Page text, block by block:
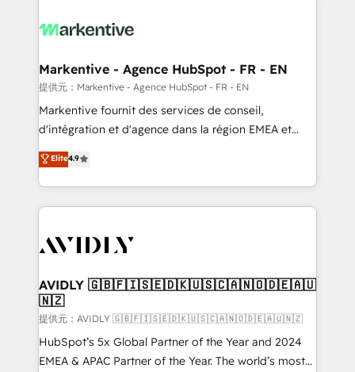
results, fast. ⚙️CRM & RevOps: Align all Hubs to your
🎯Demand Gen & ABM: Drive pipeline with inbound,
ABM, AEO, SEO, & paid media. 👩‍💻Web Design:
Build high-performing websites with UX, messaging,
& conversion strategy that drive results. 🤖AI
AI, & maximize AEO with tailored AI services. 🧩
Integrations: Extend HubSpot with custom
Markentive - Agence HubSpot - FR - EN
提供元：Markentive - Agence HubSpot - FR - EN
Markentive fournit des services de conseil,
d'intégration et d'agence dans la région EMEA et
North America. Avec plus de 115 experts en
marketing automation, Growth, Revops, CRM et
webdesign. Markentive is both a consulting firm, a
digital agency and an integrator. With over 115
CRM and webdesign (We focus on EMEA - USA
Elite4.9
AVIDLY 🇬🇧🇫🇮🇸🇪🇩🇰🇺🇸🇨🇦🇳🇴🇩🇪🇦🇺
🇳🇿
提供元：AVIDLY 🇬🇧🇫🇮🇸🇪🇩🇰🇺🇸🇨🇦🇳🇴🇩🇪🇦🇺🇳🇿
HubSpot’s 5x Global Partner of the Year and 2024
EMEA & APAC Partner of the Year. The world’s most